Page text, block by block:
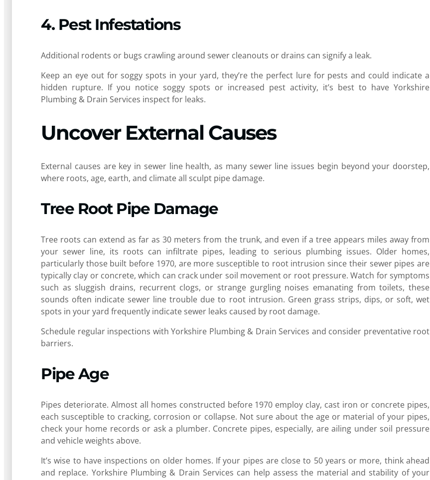
4. Pest Infestations
Additional rodents or bugs crawling around sewer cleanouts or drains can signify a leak.
Keep an eye out for soggy spots in your yard, they’re the perfect lure for pests and could indicate a
hidden rupture. If you notice soggy spots or increased pest activity, it’s best to have Yorkshire
Plumbing & Drain Services inspect for leaks.
Uncover External Causes
External causes are key in sewer line health, as many sewer line issues begin beyond your doorstep,
where roots, age, earth, and climate all sculpt pipe damage.
Tree Root Pipe Damage
Tree roots can extend as far as 30 meters from the trunk, and even if a tree appears miles away from
your sewer line, its roots can infiltrate pipes, leading to serious plumbing issues. Older homes,
particularly those built before 1970, are more susceptible to root intrusion since their sewer pipes are
typically clay or concrete, which can crack under soil movement or root pressure. Watch for symptoms
such as sluggish drains, recurrent clogs, or strange gurgling noises emanating from toilets, these
sounds often indicate sewer line trouble due to root intrusion. Green grass strips, dips, or soft, wet
spots in your yard frequently indicate sewer leaks caused by root damage.
Schedule regular inspections with Yorkshire Plumbing & Drain Services and consider preventative root
barriers.
Pipe Age
Pipes deteriorate. Almost all homes constructed before 1970 employ clay, cast iron or concrete pipes,
each susceptible to cracking, corrosion or collapse. Not sure about the age or material of your pipes,
check your home records or ask a plumber. Concrete pipes, especially, are ailing under soil pressure
and vehicle weights above.
It’s wise to have inspections on older homes. If your pipes are close to 50 years or more, think ahead
and replace. Yorkshire Plumbing & Drain Services can help assess the material and stability of your